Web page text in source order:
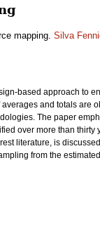
mapping. Silva
based approach to
and totals are
The paper
over more than thirty
literature, is
from the